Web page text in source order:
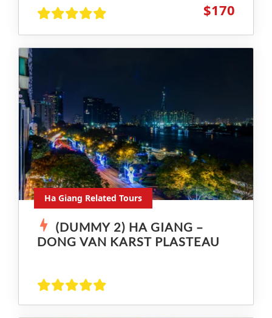
$170
Ha Giang Related Tours
(DUMMY 2) HA GIANG –
DONG VAN KARST PLASTEAU